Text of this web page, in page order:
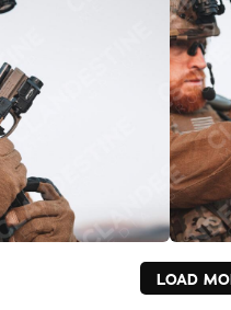
LOAD